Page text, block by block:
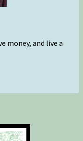
money, and live a